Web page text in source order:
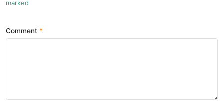
marked
Comment